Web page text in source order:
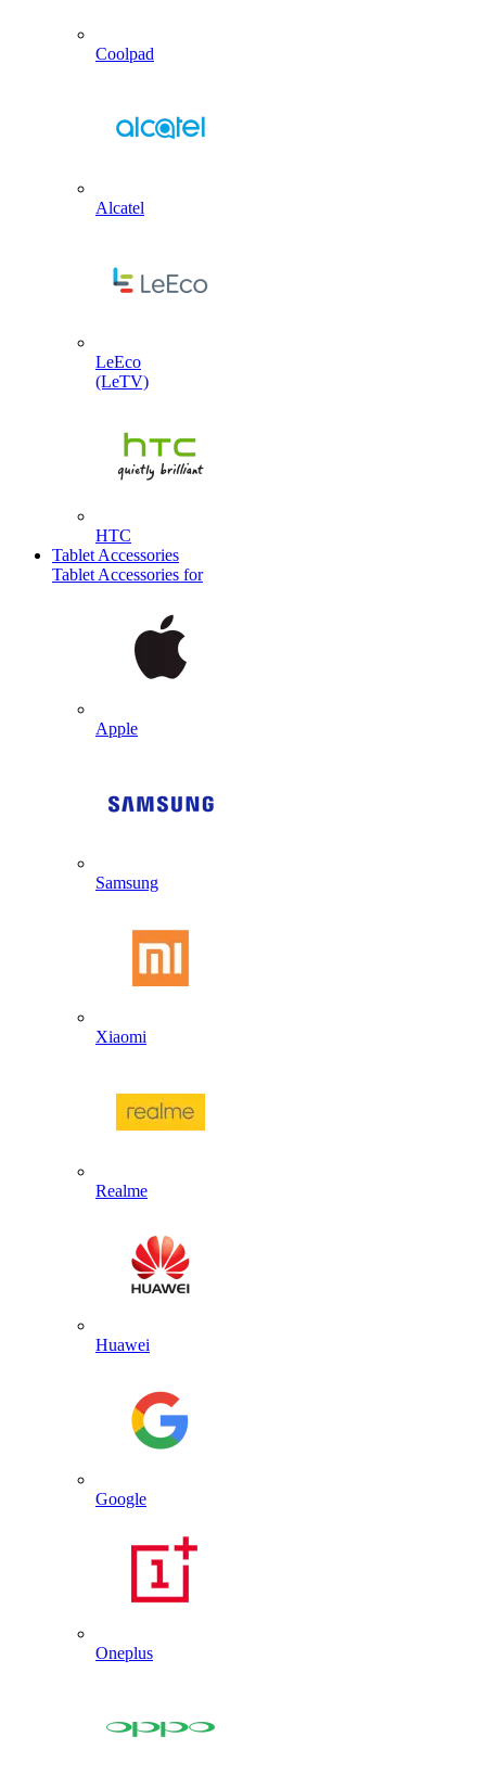
Coolpad
Alcatel
LeEco
(LeTV)
HTC
Tablet Accessories
Tablet Accessories for
Apple
Samsung
Xiaomi
Realme
Huawei
Google
Oneplus